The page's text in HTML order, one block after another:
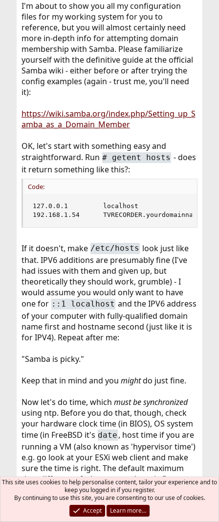
I'm about to show you all my configuration
files for my working system for you to
reference, but you will almost certainly need
more in-depth info for attempting domain
membership with Samba. Please familiarize
yourself with the definitive guide at the official
Samba wiki - either before or after trying the
config examples (again - trust me, you'll need
it):
https://wiki.samba.org/index.php/Setting_up_S
amba_as_a_Domain_Member
OK, let's start with something easy and
straightforward. Run # getent hosts - does
it return something like this?:
Code:
127.0.0.1         localhost
192.168.1.54      TVRECORDER.yourdomainname.com
If it doesn't, make /etc/hosts look just like
that. IPV6 additions are presumably fine (I've
had issues with them and given up, but
theoretically they should work, grumble) - I
would assume you would only want to have
one for ::1 localhost and the IPV6 address
of your computer with fully-qualified domain
name first and hostname second (just like it is
for IPV4). Repeat after me:
"Samba is picky."
Keep that in mind and you mightdo just fine.
Now let's do time, which must be synchronized
using ntp. Before you do that, though, check
your hardware clock time (in BIOS), OS system
time (in FreeBSD it's date , host time if you are
running a VM (also known as 'hypervisor time')
e.g. go look at your ESXi web client and make
sure the time is right. The default maximum
time difference fudge you can have is five
minutes, so it's important to get all your
swatches synchronized.
This site uses cookies to help personalise content, tailor your experience and to
keep you logged in if you register.
By continuing to use this site, you are consenting to our use of cookies.
Accept
Learn more…